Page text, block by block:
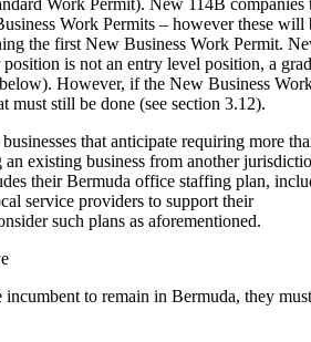
Work Permit). New 114B companies
Work Permits – however these will
the first New Business Work Permit.
is not an entry level position, a
However, if the New Business
still be done (see section 3.12).
that anticipate requiring more
existing business from another
their Bermuda office staffing plan,
service providers to support their
such plans as aforementioned.
to remain in Bermuda, they must